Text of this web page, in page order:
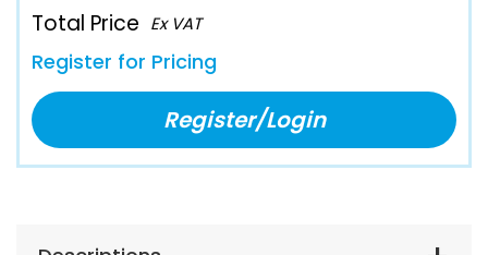
Total Price Ex VAT
Register for Pricing
Register/Login